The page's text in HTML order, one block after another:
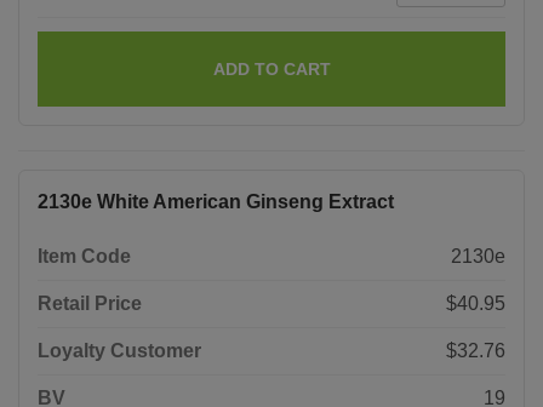
ADD TO CART
2130e White American Ginseng Extract
Item Code 2130e
Retail Price $40.95
Loyalty Customer $32.76
BV 19